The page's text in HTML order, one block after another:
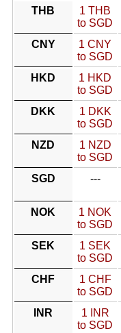
THB
1 THB
to SGD
CNY
1 CNY
to SGD
HKD
1 HKD
to SGD
DKK
1 DKK
to SGD
NZD
1 NZD
to SGD
SGD
---
NOK
1 NOK
to SGD
SEK
1 SEK
to SGD
CHF
1 CHF
to SGD
INR
1 INR
to SGD